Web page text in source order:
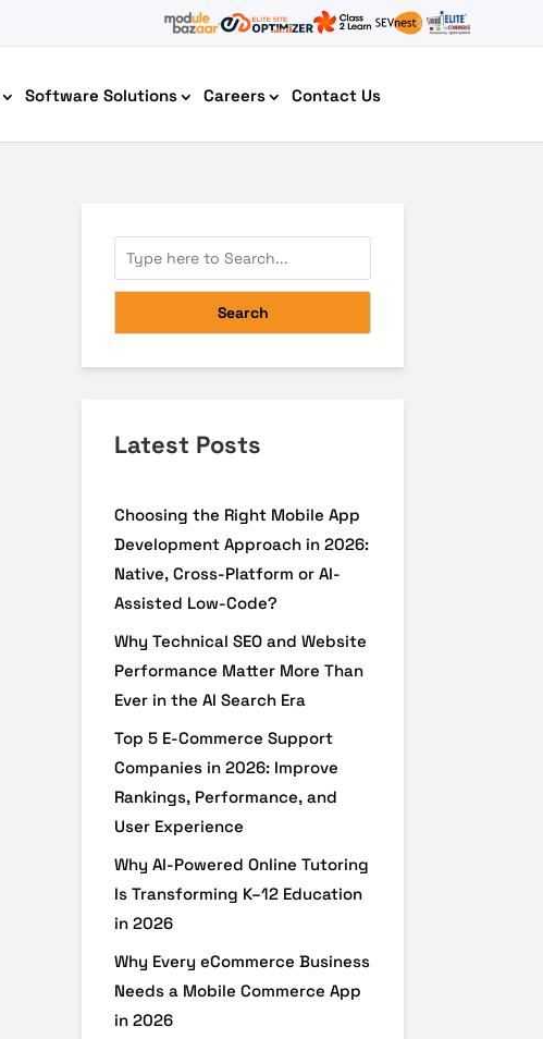
Software Solutions
AI Chatbot Development
Cyber Security IT HelpDesk
Careers Contact Us
Search
Latest Posts
Choosing the Right Mobile App
Development Approach in 2026:
Native, Cross-Platform or AI-
Assisted Low-Code?
Why Technical SEO and Website
Performance Matter More Than
Ever in the AI Search Era
Top 5 E-Commerce Support
Companies in 2026: Improve
Rankings, Performance, and
User Experience
Why AI-Powered Online Tutoring
Is Transforming K–12 Education
in 2026
Why Every eCommerce Business
Needs a Mobile Commerce App
in 2026